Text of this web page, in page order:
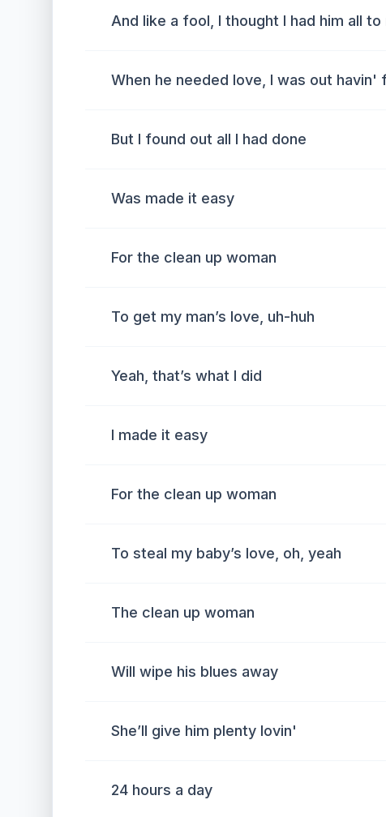
And like a fool, I thought I had him all
When he needed love, I was out havin'
But I found out all I had done
Was made it easy
For the clean up woman
To get my man’s love, uh-huh
Yeah, that’s what I did
I made it easy
For the clean up woman
To steal my baby’s love, oh, yeah
The clean up woman
Will wipe his blues away
She’ll give him plenty lovin'
24 hours a day